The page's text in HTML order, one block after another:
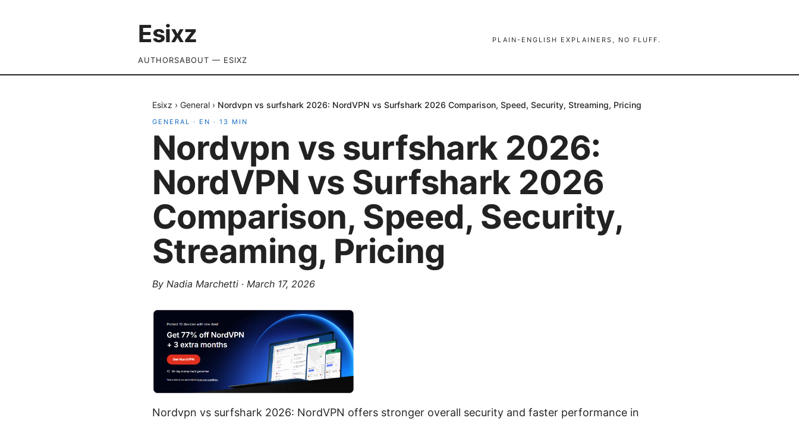
Esixz PLAIN-ENGLISH EXPLAINERS, NO FLUFF.
AUTHORSABOUT — ESIXZ
Esixz › General › Nordvpn vs surfshark 2026: NordVPN vs Surfshark 2026 Comparison, Speed, Security, Streaming, Pricing
GENERAL · EN · 13 MIN
Nordvpn vs surfshark 2026:
NordVPN vs Surfshark 2026
Comparison, Speed, Security,
Streaming, Pricing
By Nadia Marchetti · March 17, 2026
Nordvpn vs surfshark 2026: NordVPN offers stronger overall security and faster performance in